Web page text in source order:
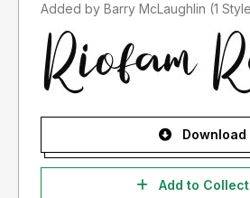
Added by Barry McLaughlin (1
Download
Add to